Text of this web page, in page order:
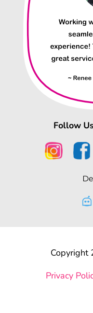
Follow
Copyright
Privacy